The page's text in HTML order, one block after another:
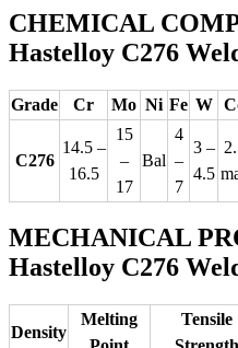
CHEMICAL
Hastelloy C276
Grade Cr Mo Ni Fe W
C276
14.5 –
16.5
15
–
17
Bal
4
–
7
3 –
4.5
MECHANICAL
Hastelloy C276
Density
Melting
Tensile